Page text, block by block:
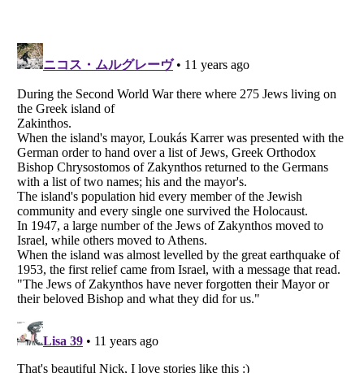
Listverseis a Trademark of Listverse Ltd
Copyright (c) 2007–2026 Listverse Ltd
All Rights Reserved |
Terms Of Use| Privacy Policy |Cookie Policy
Your Privacy Choices
Do not share or sell my personal information
Notice at Collection